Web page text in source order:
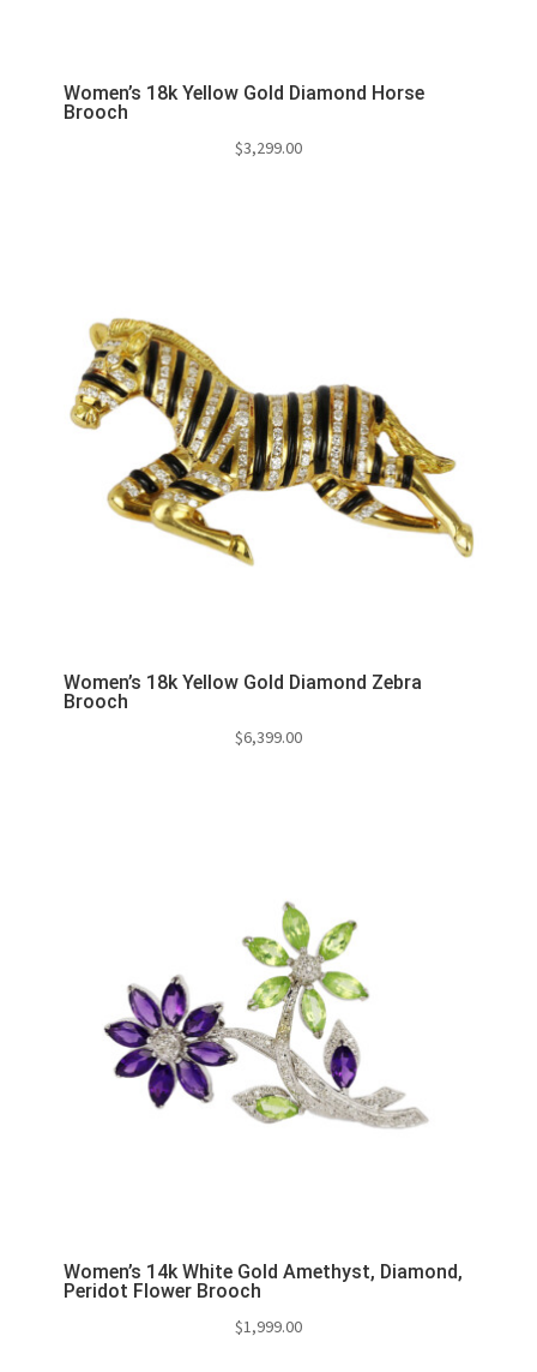
Women’s 18k Yellow Gold Diamond Horse
Brooch
$3,299.00
Women’s 18k Yellow Gold Diamond Zebra
Brooch
$6,399.00
Women’s 14k White Gold Amethyst, Diamond,
Peridot Flower Brooch
$1,999.00